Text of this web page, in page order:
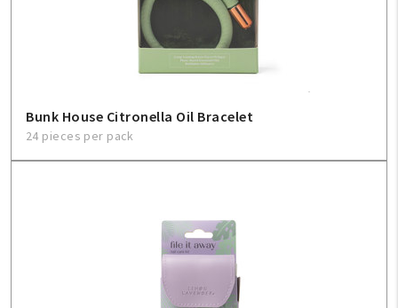
Bunk House Citronella Oil Bracelet
24 pieces per pack